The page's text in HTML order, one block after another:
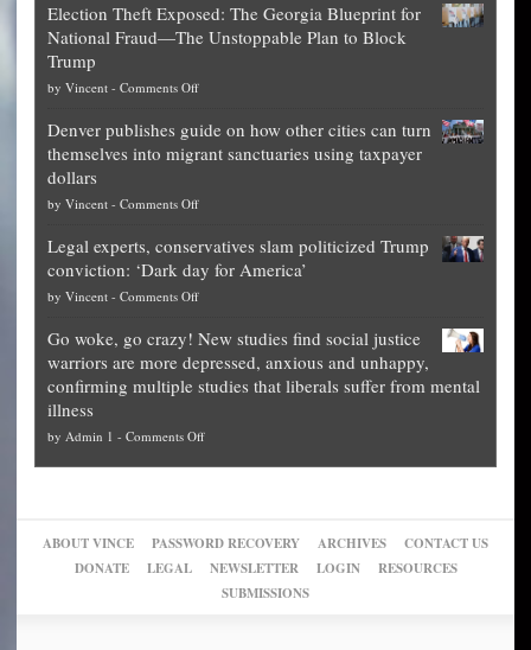
worth
of
is
obscene,
for
them
what
they
preach
up
of
their
pie”
Election Theft Exposed: The Georgia Blueprint for
National Fraud—The Unstoppable Plan to Block
Trump
by Vincent - Comments Offon
Theft
Exposed:
Georgia
for
National
Fraud
The
Unstoppable
Plan
Block
Trump
Denver publishes guide on how other cities can turn
themselves into migrant sanctuaries using taxpayer
dollars
by Vincent - Comments Offon
publishes
guide
on
other
cities
can
themselves
into
using
Legal experts, conservatives slam politicized Trump
conviction: ‘Dark day for America’
by Vincent - Comments Offon
experts,
conservatives
slam
Trump
Go woke, go crazy! New studies find social justice
warriors are more depressed, anxious and unhappy,
confirming multiple studies that liberals suffer from mental
illness
by Admin 1 - Comments Offon
New
studies
find
ABOUT VINCE PASSWORD RECOVERY ARCHIVES
CONTACT US
DONATE
LEGAL NEWSLETTER LOGIN
RESOURCES
SUBMISSIONS